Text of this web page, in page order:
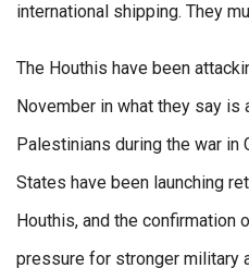
international shipping. They
The Houthis have been
November in what they say
Palestinians during the war in
States have been launching
Houthis, and the confirmation
pressure for stronger military